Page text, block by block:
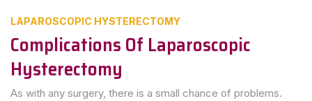
LAPAROSCOPIC HYSTERECTOMY
Complications Of Laparoscopic
Hysterectomy
As with any surgery, there is a small chance of problems.